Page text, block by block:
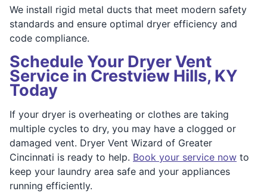
We install rigid metal ducts that meet modern safety
standards and ensure optimal dryer efficiency and
code compliance.
Schedule Your Dryer Vent
Service in Crestview Hills, KY
Today
If your dryer is overheating or clothes are taking
multiple cycles to dry, you may have a clogged or
damaged vent. Dryer Vent Wizard of Greater
Cincinnati is ready to help. Book your service now to
keep your laundry area safe and your appliances
running efficiently.